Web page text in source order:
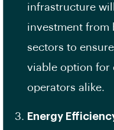
infrastructure
investment from
sectors to
viable option for
operators alike.
Energy